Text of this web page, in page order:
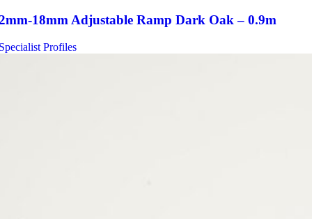
18mm Adjustable Ramp Dark Oak – 0.9m
Profiles